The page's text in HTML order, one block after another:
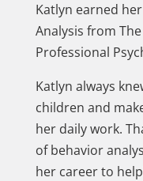
Katlyn earned
Analysis from
Professional
Katlyn always
children and
her daily work.
of behavior
her career to